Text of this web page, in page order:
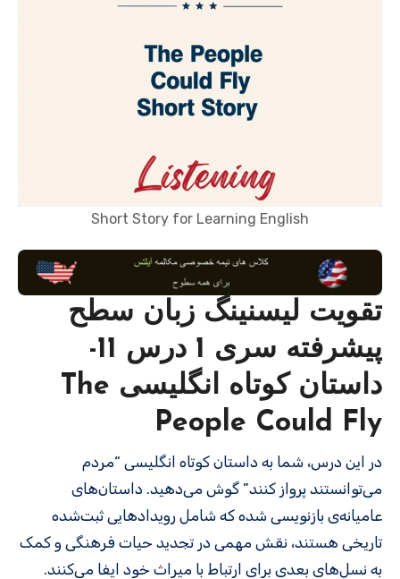
Short Story for Learning English
تقویت لیسنینگ زبان سطح
پیشرفته سری 1 درس 11-
داستان کوتاه انگلیسی The
People Could Fly
در این درس، شما به داستان کوتاه انگلیسی “مردم
می‌توانستند پرواز کنند” گوش می‌دهید. داستان‌های
عامیانه‌ی بازنویسی شده که شامل رویدادهایی ثبت‌شده
تاریخی هستند، نقش مهمی در تجدید حیات فرهنگی و کمک
به نسل‌های بعدی برای ارتباط با میراث خود ایفا می‌کنند.